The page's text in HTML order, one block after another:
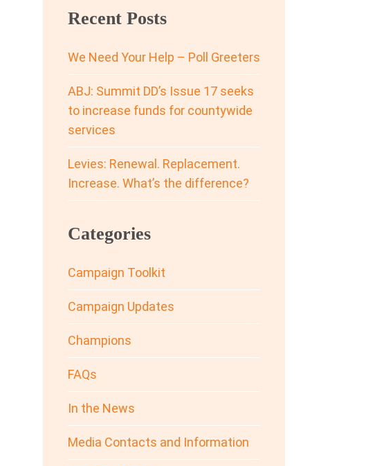
Recent Posts
We Need Your Help – Poll Greeters
ABJ: Summit DD’s Issue 17 seeks
to increase funds for countywide
services
Levies: Renewal. Replacement.
Increase. What’s the difference?
Categories
Campaign Toolkit
Campaign Updates
Champions
FAQs
In the News
Media Contacts and Information